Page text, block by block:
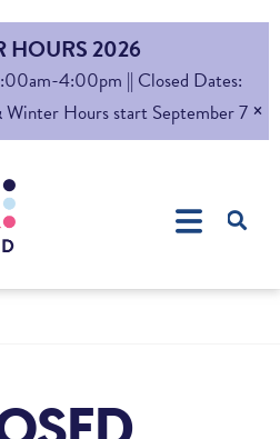
HOURS 2026
4:00pm || Closed Dates:
Hours start September 7 ×